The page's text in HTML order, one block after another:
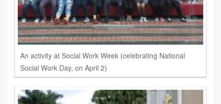
An activity at Social Work Week (celebrating National
Social Work Day, on April 2)